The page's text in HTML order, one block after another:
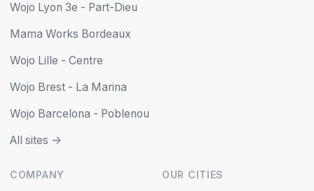
Wojo Lyon 3e - Part-Dieu
Mama Works Bordeaux
Wojo Lille - Centre
Wojo Brest - La Marina
Wojo Barcelona - Poblenou
All sites ->
COMPANY OUR CITIES